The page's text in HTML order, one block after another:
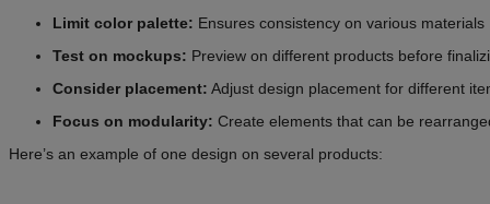
Limit color palette: Ensures consistency on various materials
Test on mockups: Preview on different products before
Consider placement: Adjust design placement for different
Focus on modularity: Create elements that can be
Here’s an example of one design on several products: